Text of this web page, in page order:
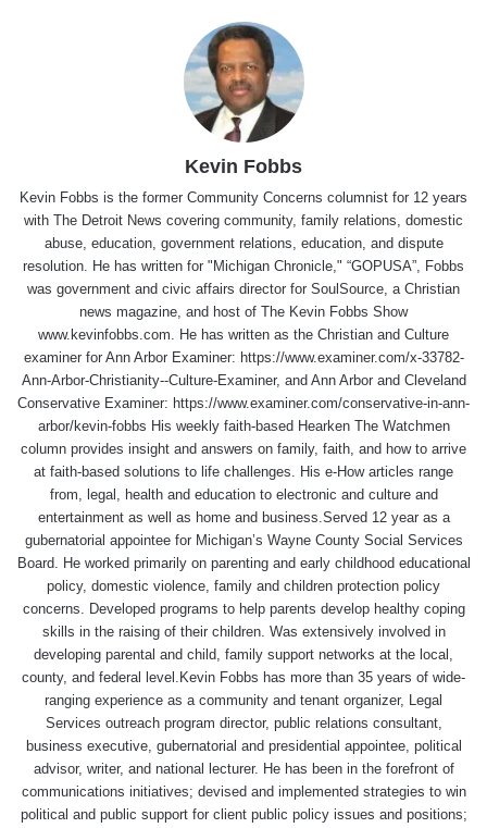
Kevin Fobbs
Kevin Fobbs is the former Community Concerns columnist for 12 years
with The Detroit News covering community, family relations, domestic
abuse, education, government relations, education, and dispute
resolution. He has written for "Michigan Chronicle," “GOPUSA”, Fobbs
was government and civic affairs director for SoulSource, a Christian
news magazine, and host of The Kevin Fobbs Show
www.kevinfobbs.com. He has written as the Christian and Culture
examiner for Ann Arbor Examiner: https://www.examiner.com/x-33782-
Ann-Arbor-Christianity--Culture-Examiner, and Ann Arbor and Cleveland
Conservative Examiner: https://www.examiner.com/conservative-in-ann-
arbor/kevin-fobbs His weekly faith-based Hearken The Watchmen
column provides insight and answers on family, faith, and how to arrive
at faith-based solutions to life challenges. His e-How articles range
from, legal, health and education to electronic and culture and
entertainment as well as home and business.Served 12 year as a
gubernatorial appointee for Michigan’s Wayne County Social Services
Board. He worked primarily on parenting and early childhood educational
policy, domestic violence, family and children protection policy
concerns. Developed programs to help parents develop healthy coping
skills in the raising of their children. Was extensively involved in
developing parental and child, family support networks at the local,
county, and federal level.Kevin Fobbs has more than 35 years of wide-
ranging experience as a community and tenant organizer, Legal
Services outreach program director, public relations consultant,
business executive, gubernatorial and presidential appointee, political
advisor, writer, and national lecturer. He has been in the forefront of
communications initiatives; devised and implemented strategies to win
political and public support for client public policy issues and positions;